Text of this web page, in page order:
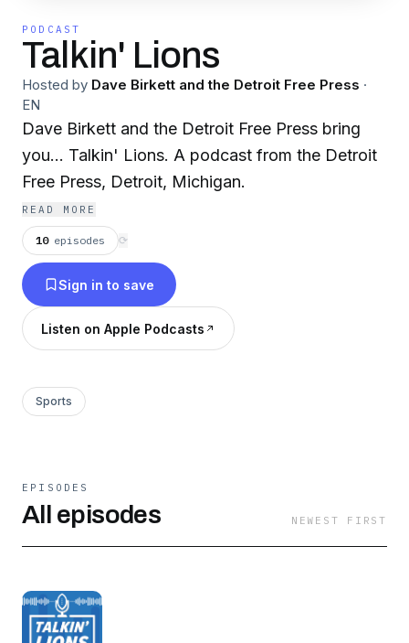
PODCAST
Talkin' Lions
Hosted by Dave Birkett and the Detroit Free Press ·
EN
Dave Birkett and the Detroit Free Press bring
you… Talkin' Lions. A podcast from the Detroit
Free Press, Detroit, Michigan.
READ MORE
10 episodes ⟳
Sign in to save
Listen on Apple Podcasts
Sports
EPISODES
All episodes NEWEST FIRST